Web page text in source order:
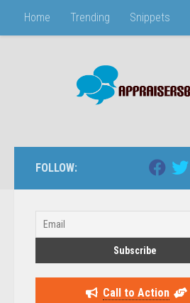
Skip to content
Home Trending Snippets
FOLLOW:
Call to Action